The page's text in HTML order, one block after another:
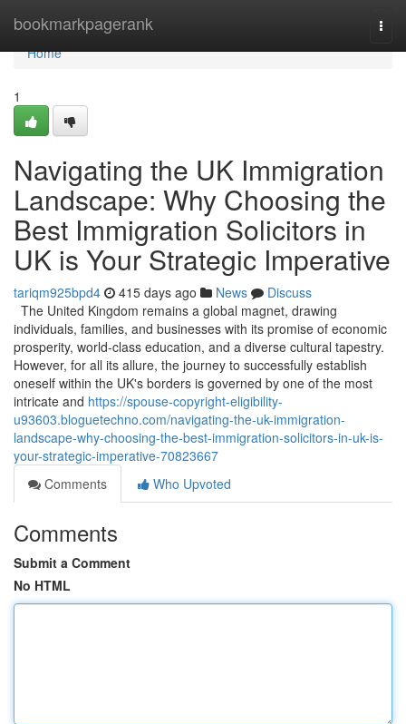
bookmarkpagerank
Home
Home
1
Navigating the UK Immigration
Landscape: Why Choosing the
Best Immigration Solicitors in
UK is Your Strategic Imperative
tariqm925bpd4 415 days ago News
Discuss
The United Kingdom remains a global magnet, drawing
individuals, families, and businesses with its promise of economic
prosperity, world-class education, and a diverse cultural tapestry.
However, for all its allure, the journey to successfully establish
oneself within the UK's borders is governed by one of the most
intricate and https://spouse-copyright-eligibility-
u93603.bloguetechno.com/navigating-the-uk-immigration-
landscape-why-choosing-the-best-immigration-solicitors-in-uk-is-
your-strategic-imperative-70823667
Comments
Who Upvoted
Comments
Submit a Comment
No HTML